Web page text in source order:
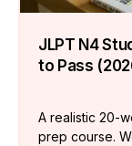
JLPT N4
to Pass
A realistic 20-
prep course.